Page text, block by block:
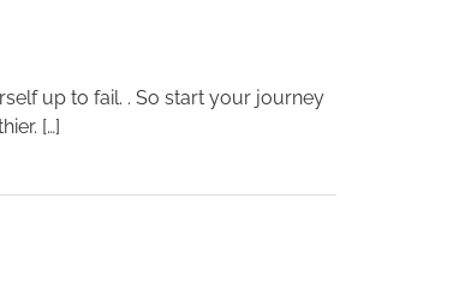
up to fail. . So start your journey
[…]